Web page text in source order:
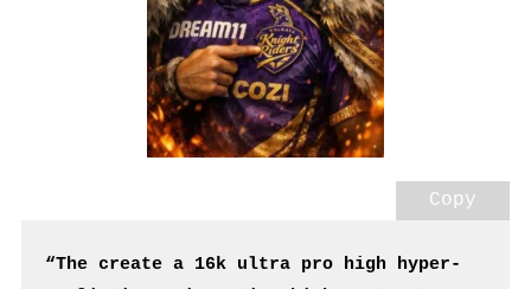
Copy
“The create a 16k ultra pro high hyper-